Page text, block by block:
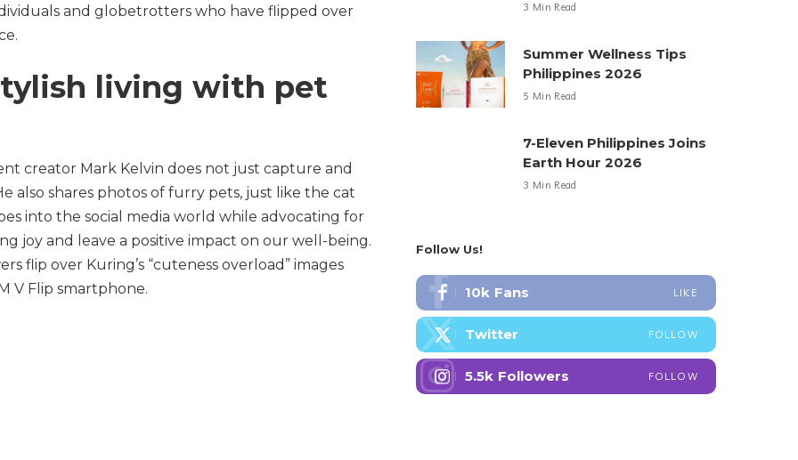
and globetrotters who have flipped over
living with pet
creator Mark Kelvin does not just capture and
also shares photos of furry pets, just like the cat
into the social media world while advocating for
joy and leave a positive impact on our well-being.
flip over Kuring’s “cuteness overload” images
V Flip smartphone.
3 Min Read
Summer Wellness Tips
Philippines 2026
5 Min Read
7-Eleven Philippines Joins
Earth Hour 2026
3 Min Read
Follow Us!
10k Fans LIKE
Twitter FOLLOW
5.5k Followers FOLLOW